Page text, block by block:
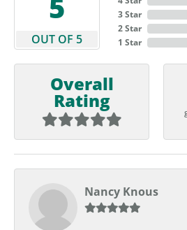
OUT OF 5
3 Star
2 Star
1 Star
Overall
Rating
Nancy Knous